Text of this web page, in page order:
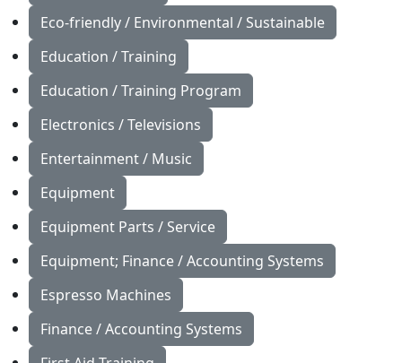
Eco-friendly / Environmental / Sustainable
Education / Training
Education / Training Program
Electronics / Televisions
Entertainment / Music
Equipment
Equipment Parts / Service
Equipment; Finance / Accounting Systems
Espresso Machines
Finance / Accounting Systems